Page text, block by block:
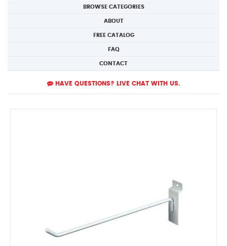
BROWSE CATEGORIES
ABOUT
FREE CATALOG
FAQ
CONTACT
HAVE QUESTIONS? LIVE CHAT WITH US.